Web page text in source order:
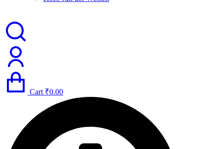
Cart ₹0.00